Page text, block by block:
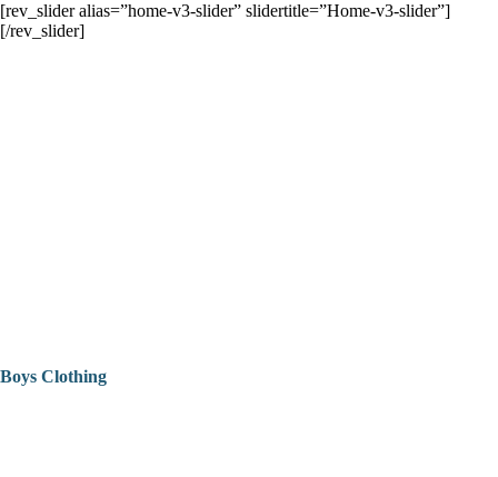
[rev_slider alias=”home-v3-slider” slidertitle=”Home-v3-slider”]
[/rev_slider]
Boys Clothing